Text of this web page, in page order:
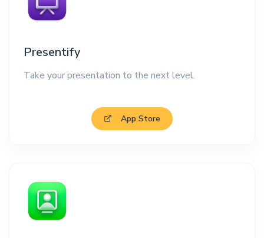
Presentify
Take your presentation to the next level.
App Store